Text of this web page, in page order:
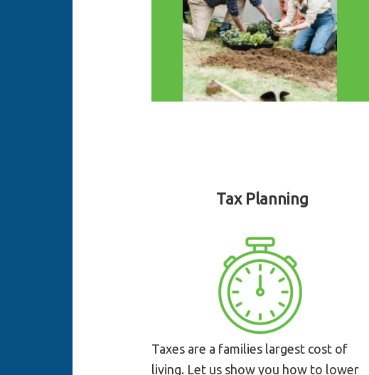
Tax Planning
Taxes are a families largest cost of
living. Let us show you how to lower